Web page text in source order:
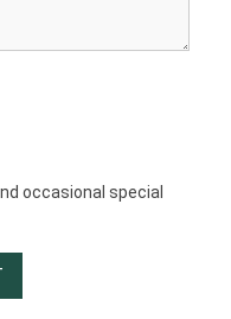
occasional special